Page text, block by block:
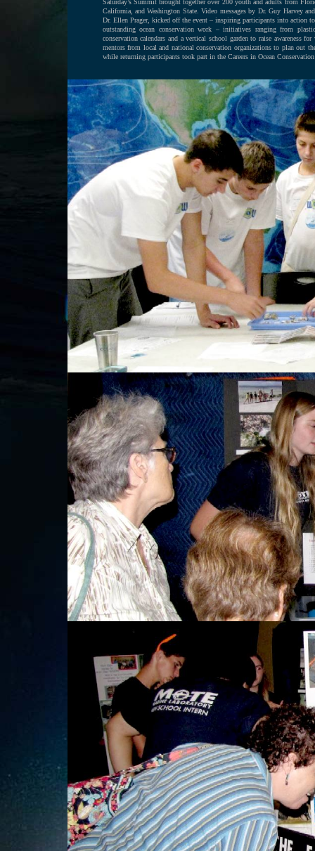
Saturday’s Summit brought together over 200 youth and adults from
California, and Washington State. Video messages by Dr. Guy Harvey
Dr. Ellen Prager, kicked off the event – inspiring participants into action
outstanding ocean conservation work – initiatives ranging from
conservation calendars and a vertical school garden to raise awareness
mentors from local and national conservation organizations to plan out
while returning participants took part in the Careers in Ocean